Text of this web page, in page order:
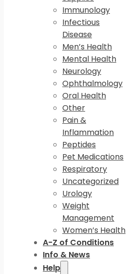
Immunology
Infectious
Disease
Men’s Health
Mental Health
Neurology
Ophthalmology
Oral Health
Other
Pain &
Inflammation
Peptides
Pet Medications
Respiratory
Uncategorized
Urology
Weight
Management
Women’s Health
A-Z of Conditions
Info & News
Help